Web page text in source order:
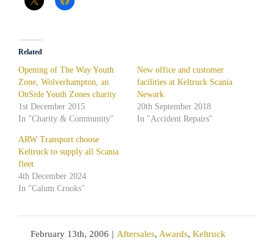
Related
Opening of The Way Youth
Zone, Wolverhampton, an
OnSide Youth Zones charity
1st December 2015
In "Charity & Community"
New office and customer
facilities at Keltruck Scania
Newark
20th September 2018
In "Accident Repairs"
ARW Transport choose
Keltruck to supply all Scania
fleet
4th December 2024
In "Calum Crooks"
February 13th, 2006 | Aftersales, Awards, Keltruck